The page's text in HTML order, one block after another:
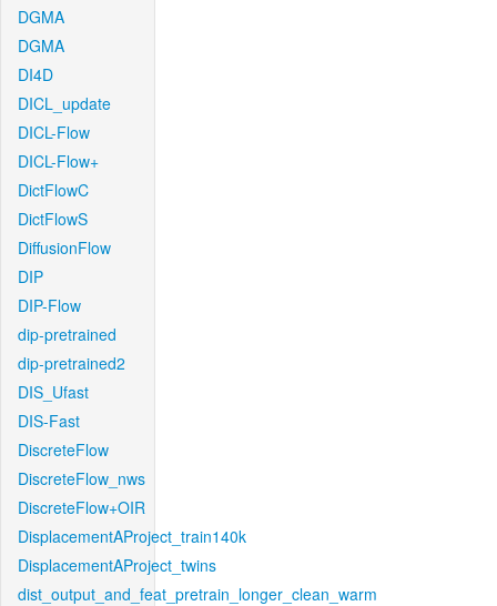
DGMA
DGMA
DI4D
DICL_update
DICL-Flow
DICL-Flow+
DictFlowC
DictFlowS
DiffusionFlow
DIP
DIP-Flow
dip-pretrained
dip-pretrained2
DIS_Ufast
DIS-Fast
DiscreteFlow
DiscreteFlow_nws
DiscreteFlow+OIR
DisplacementAProject_train140k
DisplacementAProject_twins
dist_output_and_feat_pretrain_longer_clean_warm